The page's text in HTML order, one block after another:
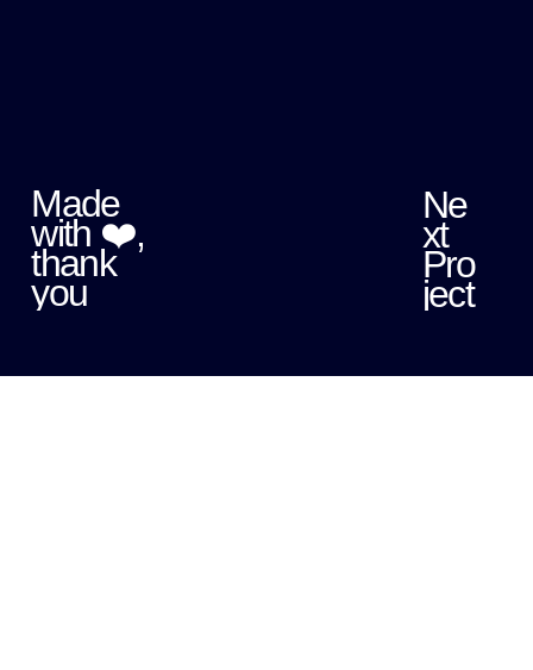
Made
with ❤️,
thank
you
Ne
xt
Pro
ject